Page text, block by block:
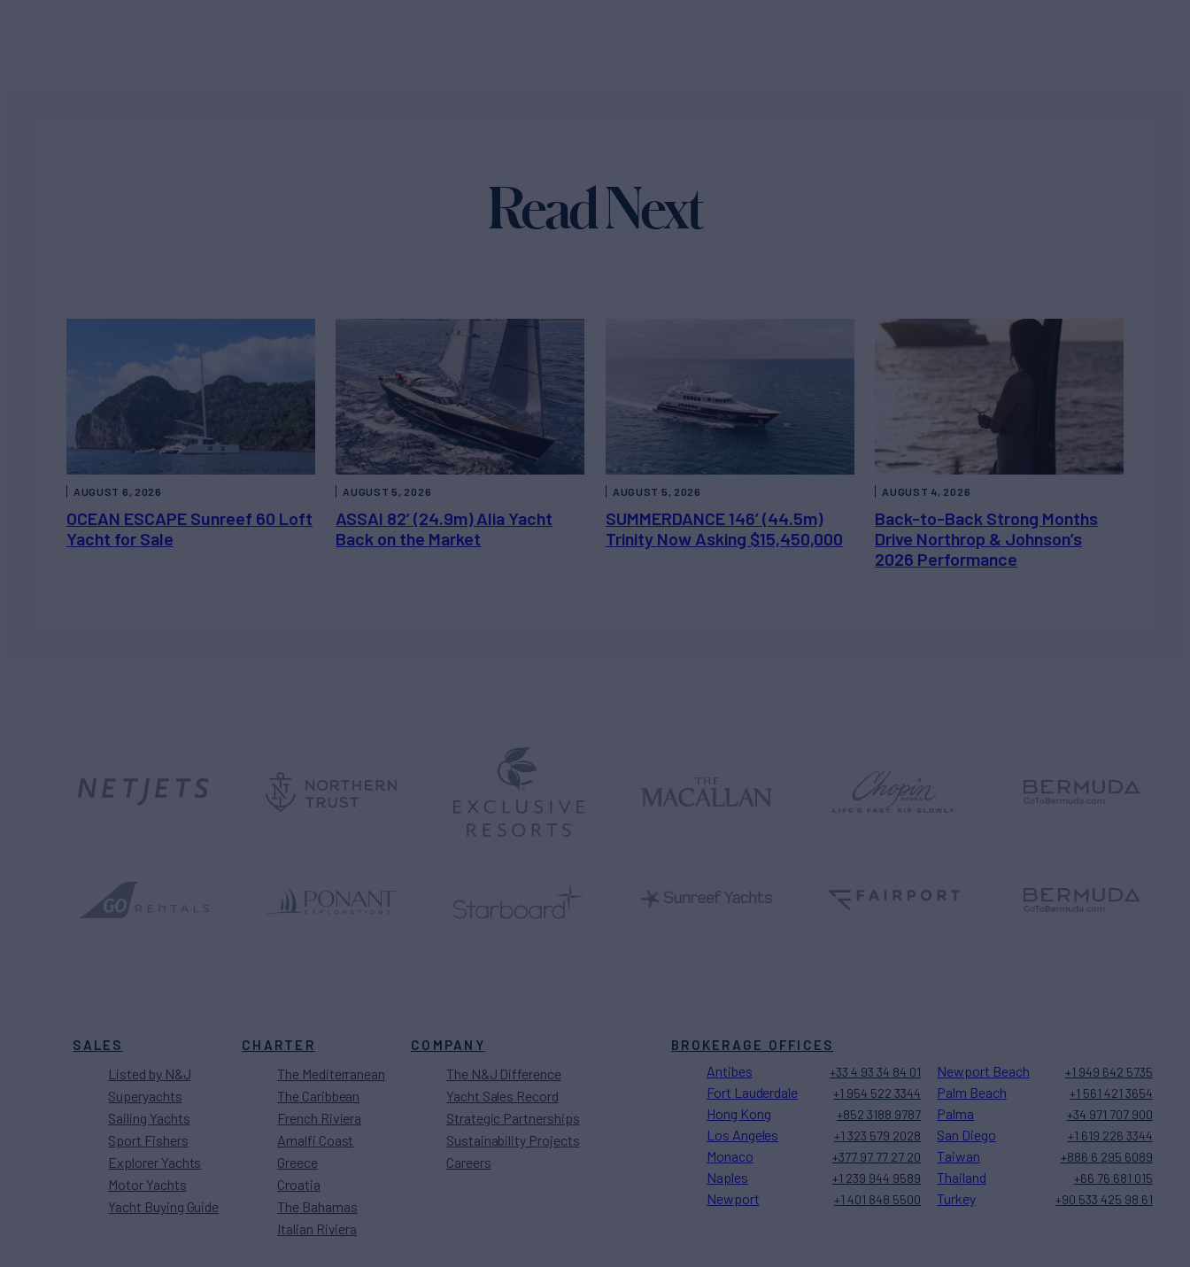
Read Next
OCEAN ESCAPE Sunreef 60 Loft
Yacht for Sale
AUGUST 6, 2026
ASSAI 82’ (24.9m) Alia Yacht
Back on the Market
AUGUST 5, 2026
SUMMERDANCE 146’ (44.5m)
Trinity Now Asking $15,450,000
AUGUST 5, 2026
Back-to-Back Strong Months
Drive Northrop & Johnson’s
2026 Performance
AUGUST 4, 2026
SALES
Listed by N&J
Superyachts
Sailing Yachts
Sport Fishers
Explorer Yachts
Motor Yachts
Yacht Buying Guide
CHARTER
The Mediterranean
The Caribbean
French Riviera
Amalfi Coast
Greece
Croatia
The Bahamas
Italian Riviera
COMPANY
The N&J Difference
Yacht Sales Record
Strategic Partnerships
Sustainability Projects
Careers
BROKERAGE OFFICES
Antibes +33 4 93 34 84 01
Fort Lauderdale +1 954 522 3344
Hong Kong +852 3188 9787
Los Angeles +1 323 579 2028
Monaco +377 97 77 27 20
Naples +1 239 944 9589
Newport +1 401 848 5500
Newport Beach +1 949 642 5735
Palm Beach +1 561 421 3654
Palma +34 971 707 900
San Diego +1 619 226 3344
Taiwan +886 6 295 6089
Thailand +66 76 681 015
Turkey +90 533 425 98 61